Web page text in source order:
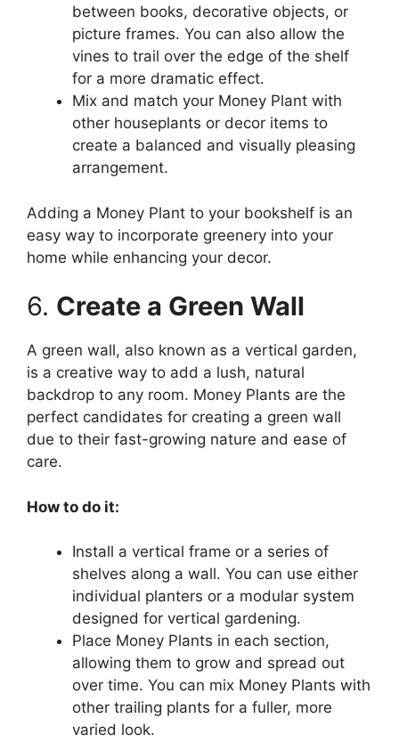
between books, decorative objects, or
picture frames. You can also allow the
vines to trail over the edge of the shelf
for a more dramatic effect.
Mix and match your Money Plant with
other houseplants or decor items to
create a balanced and visually pleasing
arrangement.
Adding a Money Plant to your bookshelf is an
easy way to incorporate greenery into your
home while enhancing your decor.
6. Create a Green Wall
A green wall, also known as a vertical garden,
is a creative way to add a lush, natural
backdrop to any room. Money Plants are the
perfect candidates for creating a green wall
due to their fast-growing nature and ease of
care.
How to do it:
Install a vertical frame or a series of
shelves along a wall. You can use either
individual planters or a modular system
designed for vertical gardening.
Place Money Plants in each section,
allowing them to grow and spread out
over time. You can mix Money Plants with
other trailing plants for a fuller, more
varied look.